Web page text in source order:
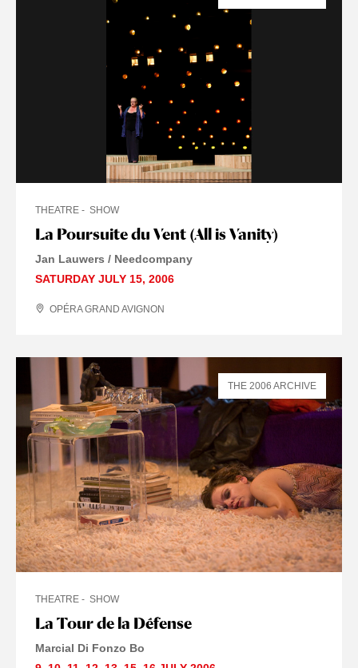
La Poursuite du Vent (All is Vanity)
THEATRE SHOW
Jan Lauwers / Needcompany
SATURDAY JULY 15, 2006
OPÉRA GRAND AVIGNON
La Tour de la Défense
THEATRE SHOW
Marcial Di Fonzo Bo
THE 2006 ARCHIVE